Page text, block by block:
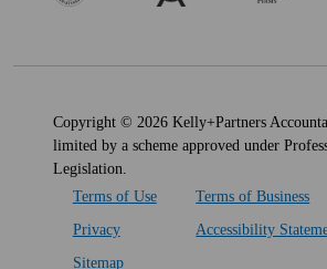
Copyright © 2026 Kelly+Partners
limited by a scheme approved under
Legislation.
Terms of Use
Terms of Business
Privacy
Accessibility
Sitemap